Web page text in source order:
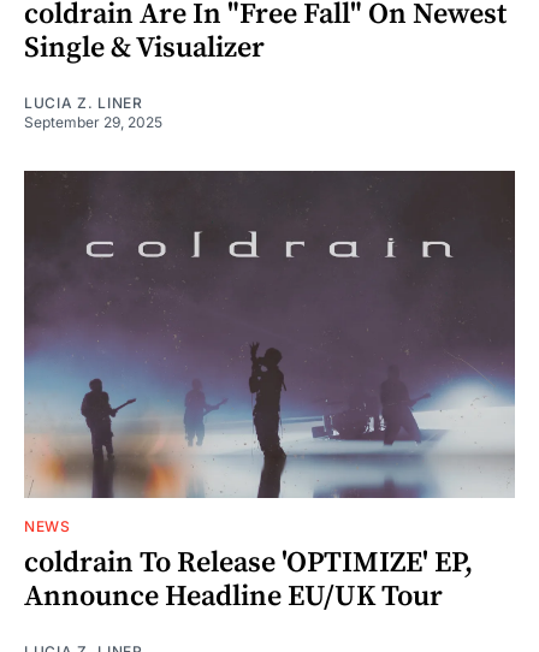
coldrain Are In "Free Fall" On Newest
Single & Visualizer
LUCIA Z. LINER
September 29, 2025
NEWS
coldrain To Release 'OPTIMIZE' EP,
Announce Headline EU/UK Tour